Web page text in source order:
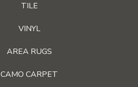
TILE
VINYL
AREA RUGS
CAMO CARPET